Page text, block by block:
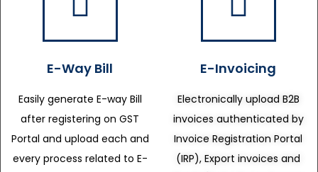
E-Way Bill
Easily generate E-way Bill
after registering on GST
Portal and upload each and
every process related to E-
E-Invoicing
Electronically upload B2B
invoices authenticated by
Invoice Registration Portal
(IRP), Export invoices and